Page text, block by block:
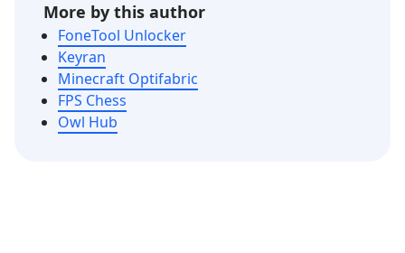
More by this author
FoneTool Unlocker
Keyran
Minecraft Optifabric
FPS Chess
Owl Hub